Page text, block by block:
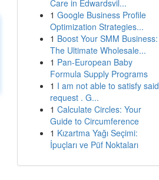
Care in Edwardsvil...
1 Google Business Profile
Optimization Strategies...
1 Boost Your SMM Business:
The Ultimate Wholesale...
1 Pan-European Baby
Formula Supply Programs
1 I am not able to satisfy said
request . G...
1 Calculate Circles: Your
Guide to Circumference
1 Kızartma Yağı Seçimi:
İpuçları ve Püf Noktaları